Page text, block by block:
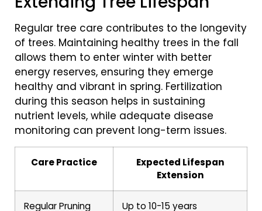
Regular tree care contributes to the longevity
of trees. Maintaining healthy trees in the fall
allows them to enter winter with better
energy reserves, ensuring they emerge
healthy and vibrant in spring. Fertilization
during this season helps in sustaining
nutrient levels, while adequate disease
monitoring can prevent long-term issues.
Care Practice
Expected Lifespan
Extension
Regular Pruning Up to 10-15 years